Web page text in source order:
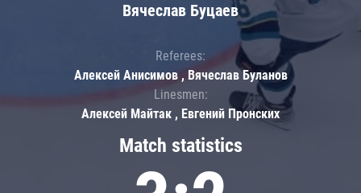
Match statistics
Вячеслав Буцаев
Referees:
Алексей Анисимов , Вячеслав Буланов
Linesmen:
Алексей Майтак , Евгений Пронских